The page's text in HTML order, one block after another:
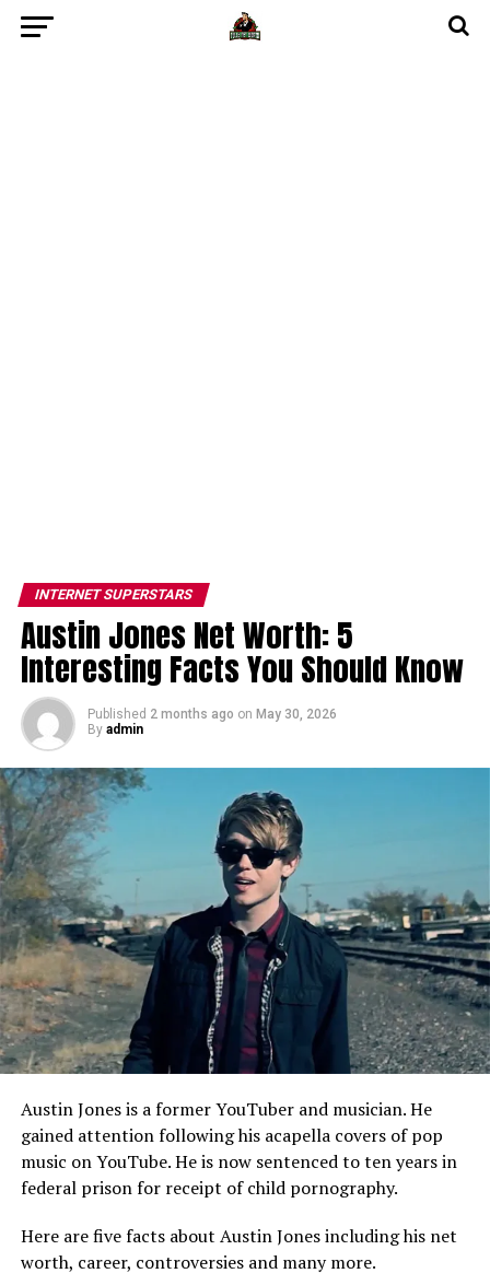
INTERNET SUPERSTARS
Austin Jones Net Worth: 5
Interesting Facts You Should Know
Published 2 months ago on May 30, 2026
By admin
Austin Jones is a former YouTuber and musician. He
gained attention following his acapella covers of pop
music on YouTube. He is now sentenced to ten years in
federal prison for receipt of child pornography.
Here are five facts about Austin Jones including his net
worth, career, controversies and many more.